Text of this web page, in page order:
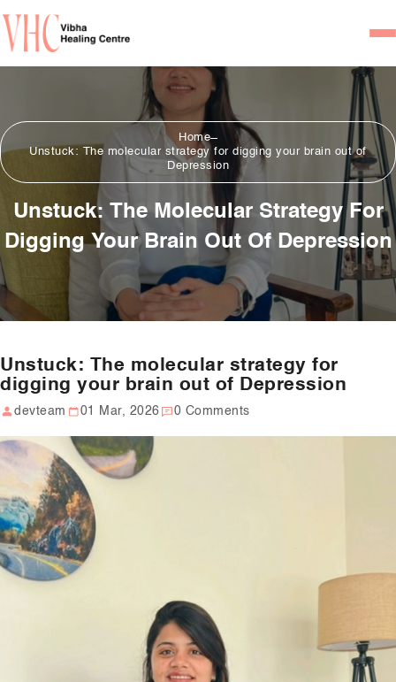
Home
Our Team
Psychiatrists
Psychotherapist/
Services
Psychiatric Consultation
Counseling and
Psychological Testing
Articles & Literature
About Us
Home
Unstuck: The molecular strategy for digging your brain out of
Depression
Unstuck: The Molecular Strategy For
Digging Your Brain Out Of Depression
Unstuck: The molecular strategy for
digging your brain out of Depression
devteam 01 Mar, 2026 0 Comments